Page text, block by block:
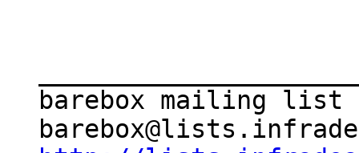
barebox mailing list